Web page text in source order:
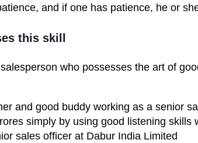
and if one has patience, he or
this skill
who possesses the art of
and good buddy working as a senior
simply by using good listening skills
sales officer at Dabur India Limited